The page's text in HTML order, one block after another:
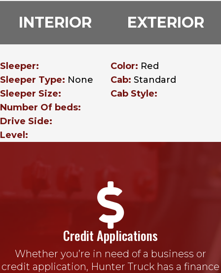
INTERIOR
Sleeper:
Sleeper Type: None
Sleeper Size:
Number Of beds:
Drive Side:
Level:
EXTERIOR
Color: Red
Cab: Standard
Cab Style:

Credit Applications
Whether you’re in need of a business or
credit application, Hunter Truck has a finance